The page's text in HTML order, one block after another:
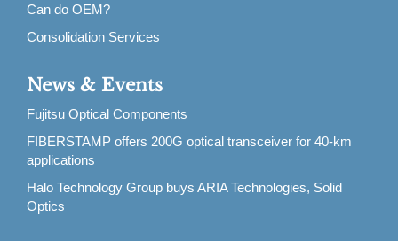
Can do OEM?
Consolidation Services
News & Events
Fujitsu Optical Components
FIBERSTAMP offers 200G optical transceiver for 40-km
applications
Halo Technology Group buys ARIA Technologies, Solid
Optics